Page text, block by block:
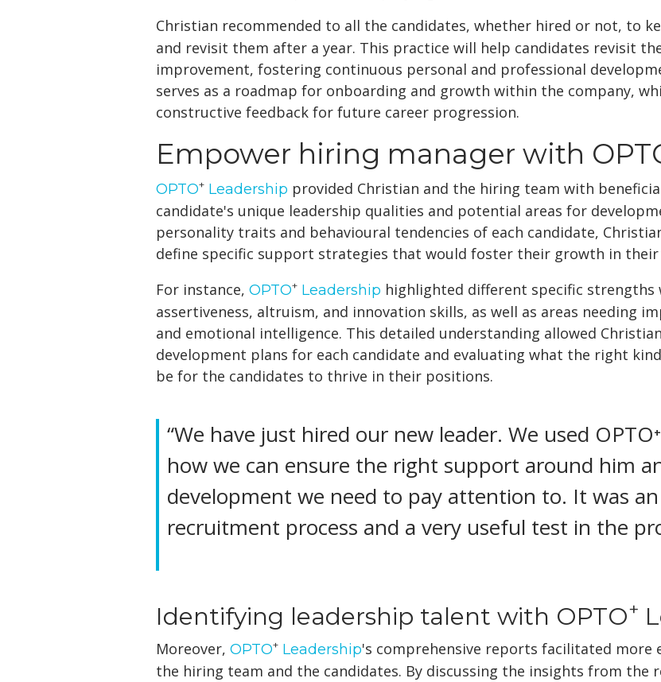
Christian recommended to all the candidates, whether hired or not, to
and revisit them after a year. This practice will help candidates revisit
improvement, fostering continuous personal and professional
serves as a roadmap for onboarding and growth within the company,
constructive feedback for future career progression.
Empower hiring manager with
OPTO+ Leadership provided Christian and the hiring team with
candidate's unique leadership qualities and potential areas for
personality traits and behavioural tendencies of each candidate,
define specific support strategies that would foster their growth in
For instance, OPTO+ Leadership highlighted different specific strengths
assertiveness, altruism, and innovation skills, as well as areas needing
and emotional intelligence. This detailed understanding allowed
development plans for each candidate and evaluating what the right
be for the candidates to thrive in their positions.
“We have just hired our new leader. We used
how we can ensure the right support around him
development we need to pay attention to. It was
recruitment process and a very useful test in the
Identifying leadership talent with OPTO+
Moreover, OPTO+ Leadership's comprehensive reports facilitated more
the hiring team and the candidates. By discussing the insights from